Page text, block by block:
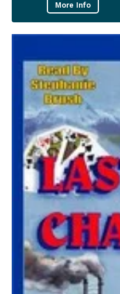
More Info